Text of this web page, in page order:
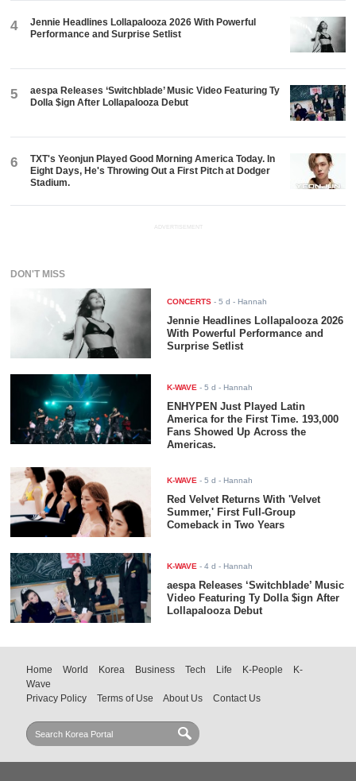
4
Jennie Headlines Lollapalooza 2026 With Powerful
Performance and Surprise Setlist
5
aespa Releases ‘Switchblade’ Music Video Featuring Ty
Dolla $ign After Lollapalooza Debut
6
TXT's Yeonjun Played Good Morning America Today. In
Eight Days, He's Throwing Out a First Pitch at Dodger
Stadium.
ADVERTISEMENT
DON'T MISS
CONCERTS -5 d - Hannah
Jennie Headlines Lollapalooza 2026
With Powerful Performance and
Surprise Setlist
K-WAVE -5 d - Hannah
ENHYPEN Just Played Latin
America for the First Time. 193,000
Fans Showed Up Across the
Americas.
K-WAVE -5 d - Hannah
Red Velvet Returns With 'Velvet
Summer,' First Full-Group
Comeback in Two Years
K-WAVE -4 d - Hannah
aespa Releases ‘Switchblade’ Music
Video Featuring Ty Dolla $ign After
Lollapalooza Debut
Home World Korea Business Tech Life K-People
K-
Wave
Privacy Policy
Terms of Use About Us Contact Us